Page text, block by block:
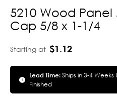
5210 Wood
Cap 5/8 x 1-1/4
Starting at $1.12
Lead Time:Ships in 3-4 Weeks
Finished